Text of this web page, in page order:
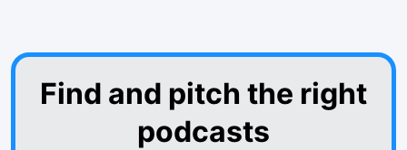
Find and pitch the right
podcasts